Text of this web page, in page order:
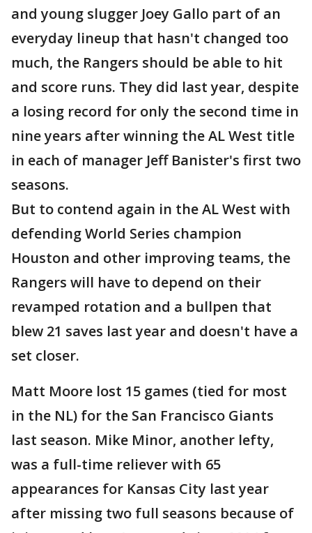
and young slugger Joey Gallo part of an
everyday lineup that hasn't changed too
much, the Rangers should be able to hit
and score runs. They did last year, despite
a losing record for only the second time in
nine years after winning the AL West title
in each of manager Jeff Banister's first two
seasons.
But to contend again in the AL West with
defending World Series champion
Houston and other improving teams, the
Rangers will have to depend on their
revamped rotation and a bullpen that
blew 21 saves last year and doesn't have a
set closer.
Matt Moore lost 15 games (tied for most
in the NL) for the San Francisco Giants
last season. Mike Minor, another lefty,
was a full-time reliever with 65
appearances for Kansas City last year
after missing two full seasons because of